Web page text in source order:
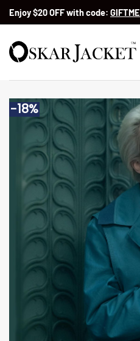
SkipEnjoy $20 OFF with code:
-18%